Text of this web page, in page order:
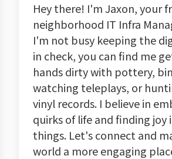
Hey there! I'm Jaxon, your
neighborhood IT Infra
I'm not busy keeping the
in check, you can find me
hands dirty with pottery,
watching teleplays, or
vinyl records. I believe in
quirks of life and finding
things. Let's connect and
world a more engaging